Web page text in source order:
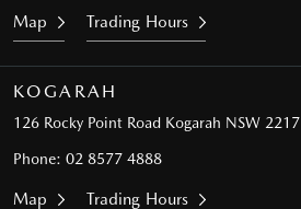
Map Trading Hours
KOGARAH
126 Rocky Point Road Kogarah NSW 2217
Phone: 02 8577 4888
Map Trading Hours